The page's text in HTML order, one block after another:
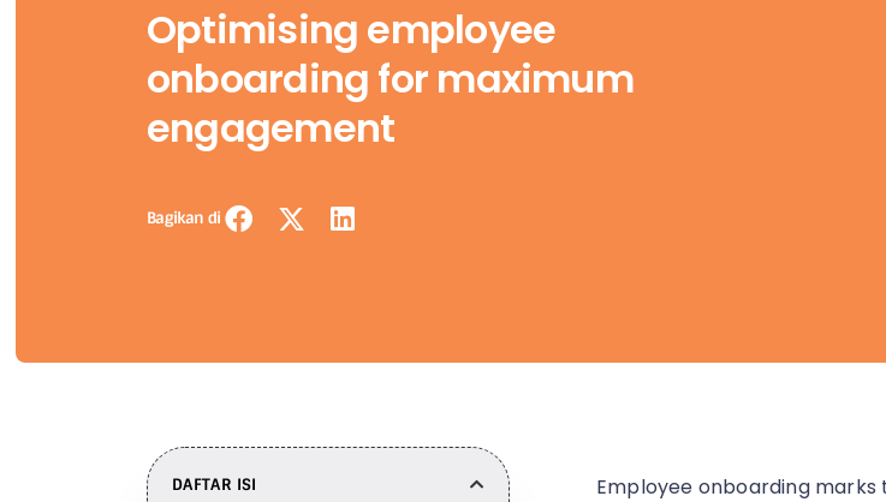
Optimising employee
onboarding for maximum
engagement
Bagikan di
DAFTAR ISI
Employee onboarding